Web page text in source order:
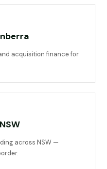
acquisition finance for
across NSW —